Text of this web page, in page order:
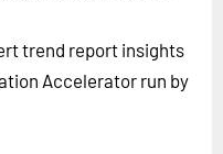
trend report insights
Accelerator run by